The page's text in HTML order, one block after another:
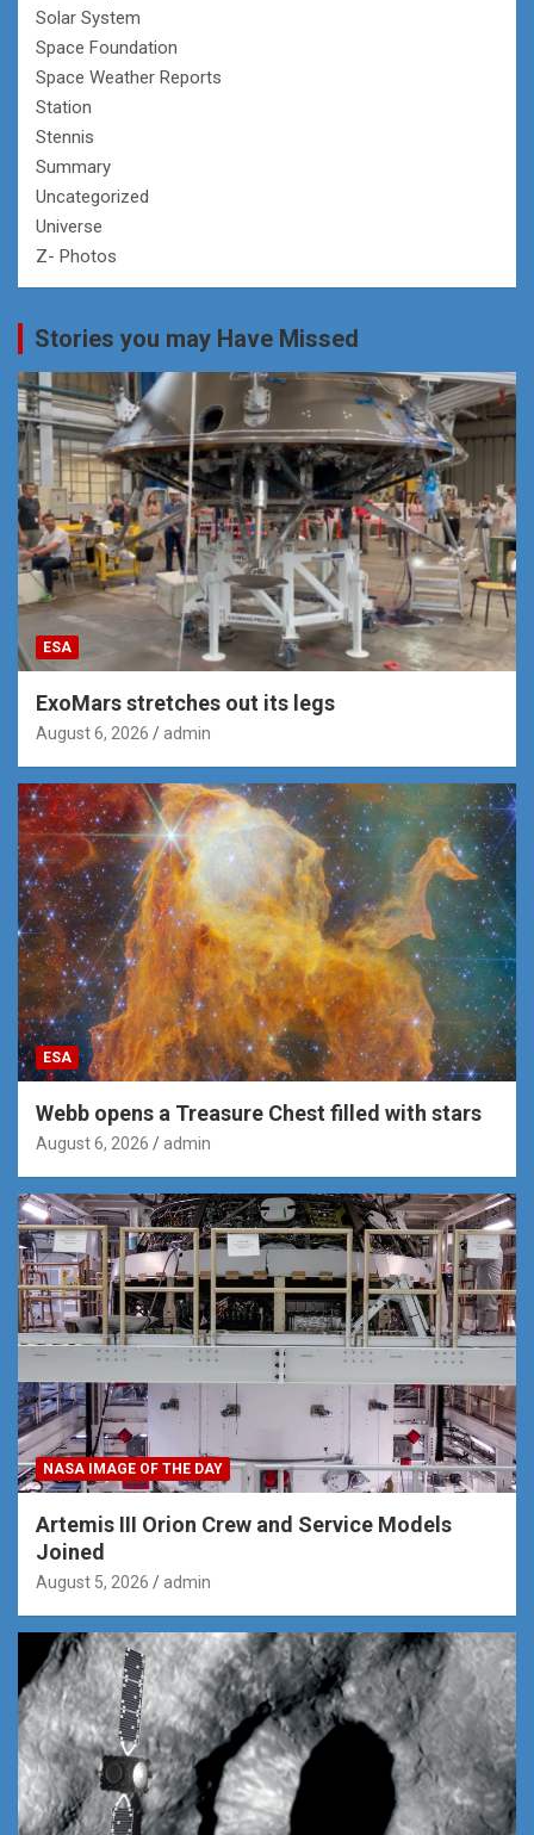
Solar System
Space Foundation
Space Weather Reports
Station
Stennis
Summary
Uncategorized
Universe
Z- Photos
Stories you may Have Missed
ESA
ExoMars stretches out its legs
August 6, 2026 admin
ESA
Webb opens a Treasure Chest filled with stars
August 6, 2026 admin
NASA IMAGE OF THE DAY
Artemis III Orion Crew and Service Models
Joined
August 5, 2026 admin